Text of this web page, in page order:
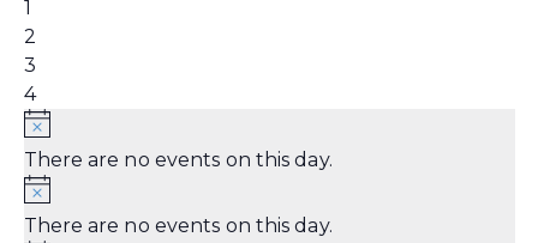
0
events,
1
0
events,
2
0
events,
3
0
events,
4
There are no events on this day.
There are no events on this day.